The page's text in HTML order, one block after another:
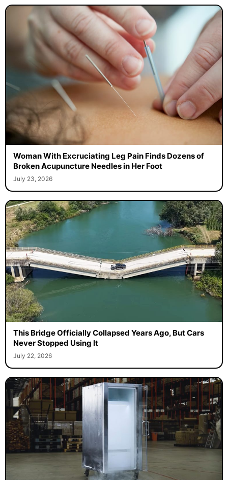
Woman With Excruciating Leg Pain Finds Dozens of
Broken Acupuncture Needles in Her Foot
July 23, 2026
This Bridge Officially Collapsed Years Ago, But Cars
Never Stopped Using It
July 22, 2026